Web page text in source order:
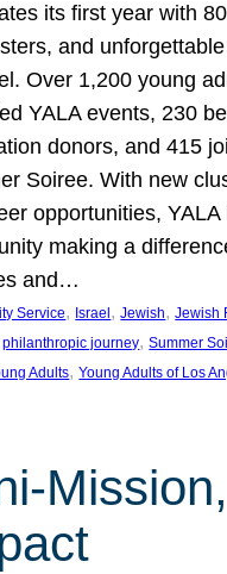
its first year with
and
Over 1,200 young
YALA events, 230
donors, and 415
Soiree. With new
opportunities, YALA
making a
and…
Service, Israel, Jewish, Jewish
philanthropic journey, Summer
Adults, Young Adults of Los